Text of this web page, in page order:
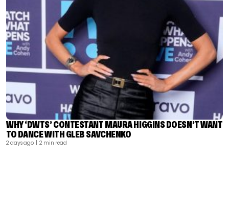
WHY ‘DWTS’ CONTESTANT MAURA HIGGINS DOESN’T WANT
TO DANCE WITH GLEB SAVCHENKO
2 days ago | 2 min read